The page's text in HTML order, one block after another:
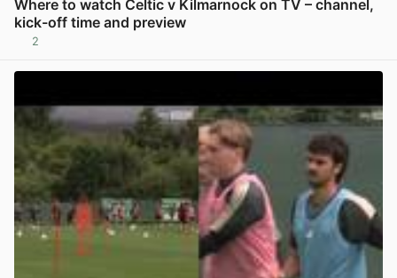
Where to watch Celtic v Kilmarnock on TV – channel,
kick-off time and preview
2